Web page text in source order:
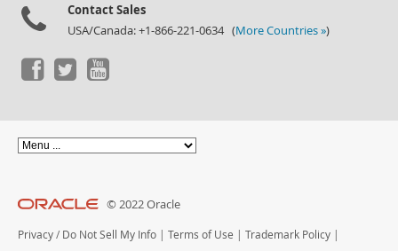
Contact Sales
USA/Canada: +1-866-221-0634 (More Countries »)
© 2022 Oracle
Privacy / Do Not Sell My Info | Terms of Use | Trademark Policy |